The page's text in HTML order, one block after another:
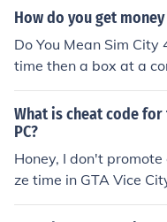
for more cheat
How do you get
Do You Mean Sim City
time then a box at a
esspays and press
cheats for Sim City 4
What is cheat code
PC?
Honey, I don't
ze time in GTA Vice
de